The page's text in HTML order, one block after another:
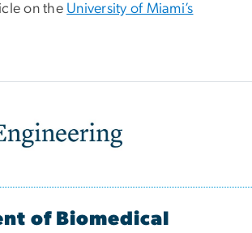
on the University of Miami’s
of Biomedical